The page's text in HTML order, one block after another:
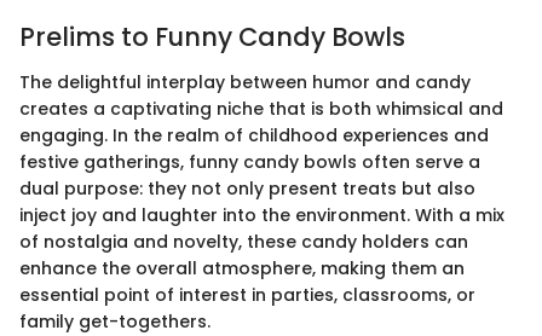
Prelims to Funny Candy Bowls
The delightful interplay between humor and candy
creates a captivating niche that is both whimsical and
engaging. In the realm of childhood experiences and
festive gatherings, funny candy bowls often serve a
dual purpose: they not only present treats but also
inject joy and laughter into the environment. With a mix
of nostalgia and novelty, these candy holders can
enhance the overall atmosphere, making them an
essential point of interest in parties, classrooms, or
family get-togethers.